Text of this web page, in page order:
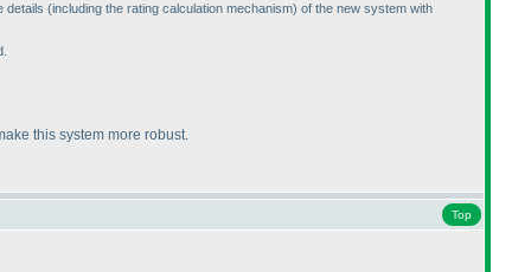
details (including the rating calculation mechanism) of the new system with
this system more robust.
Top